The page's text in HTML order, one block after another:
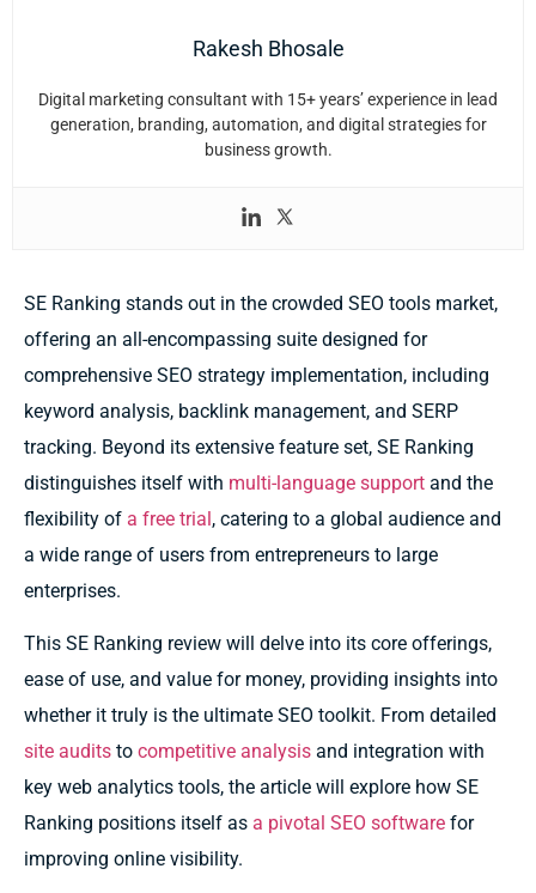
Rakesh Bhosale
Digital marketing consultant with 15+ years’ experience in lead
generation, branding, automation, and digital strategies for
business growth.
SE Ranking stands out in the crowded SEO tools market,
offering an all-encompassing suite designed for
comprehensive SEO strategy implementation, including
keyword analysis, backlink management, and SERP
tracking. Beyond its extensive feature set, SE Ranking
distinguishes itself with multi-language support and the
flexibility of a free trial, catering to a global audience and
a wide range of users from entrepreneurs to large
enterprises.
This SE Ranking review will delve into its core offerings,
ease of use, and value for money, providing insights into
whether it truly is the ultimate SEO toolkit. From detailed
site audits to competitive analysis and integration with
key web analytics tools, the article will explore how SE
Ranking positions itself as a pivotal SEO software for
improving online visibility.